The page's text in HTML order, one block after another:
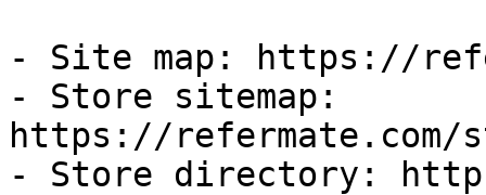
- Site map: https://
- Store sitemap:
https://refermate.com/
- Store directory: